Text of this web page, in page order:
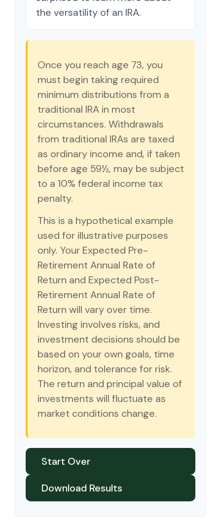
the versatility of an IRA.
Once you reach age 73, you
must begin taking required
minimum distributions from a
traditional IRA in most
circumstances. Withdrawals
from traditional IRAs are taxed
as ordinary income and, if taken
before age 59½, may be subject
to a 10% federal income tax
penalty.
This is a hypothetical example
used for illustrative purposes
only. Your Expected Pre-
Retirement Annual Rate of
Return and Expected Post-
Retirement Annual Rate of
Return will vary over time.
Investing involves risks, and
investment decisions should be
based on your own goals, time
horizon, and tolerance for risk.
The return and principal value of
investments will fluctuate as
market conditions change.
Start Over
Download Results